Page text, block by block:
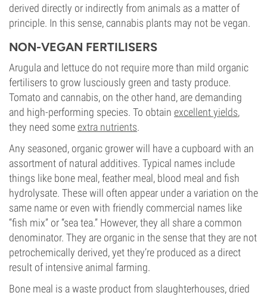
derived directly or indirectly from animals as a matter of
principle. In this sense, cannabis plants may not be vegan.
NON-VEGAN FERTILISERS
Arugula and lettuce do not require more than mild organic
fertilisers to grow lusciously green and tasty produce.
Tomato and cannabis, on the other hand, are demanding
and high-performing species. To obtain excellent yields,
they need someextra nutrients.
Any seasoned, organic grower will have a cupboard with an
assortment of natural additives. Typical names include
things like bone meal, feather meal, blood meal and fish
hydrolysate. These will often appear under a variation on the
same name or even with friendly commercial names like
“fish mix” or “sea tea.” However, they all share a common
denominator. They are organic in the sense that they are not
petrochemically derived, yet they’re produced as a direct
result of intensive animal farming.
Bone meal is a waste product from slaughterhouses, dried